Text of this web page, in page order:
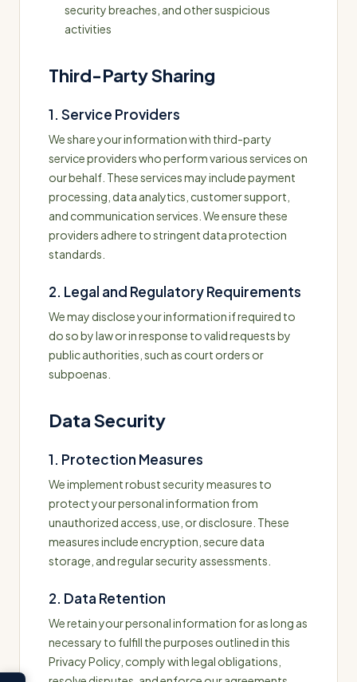
security breaches, and other suspicious
activities
Third-Party Sharing
1. Service Providers
We share your information with third-party
service providers who perform various services on
our behalf. These services may include payment
processing, data analytics, customer support,
and communication services. We ensure these
providers adhere to stringent data protection
standards.
2. Legal and Regulatory Requirements
We may disclose your information if required to
do so by law or in response to valid requests by
public authorities, such as court orders or
subpoenas.
Data Security
1. Protection Measures
We implement robust security measures to
protect your personal information from
unauthorized access, use, or disclosure. These
measures include encryption, secure data
storage, and regular security assessments.
2. Data Retention
We retain your personal information for as long as
necessary to fulfill the purposes outlined in this
Privacy Policy, comply with legal obligations,